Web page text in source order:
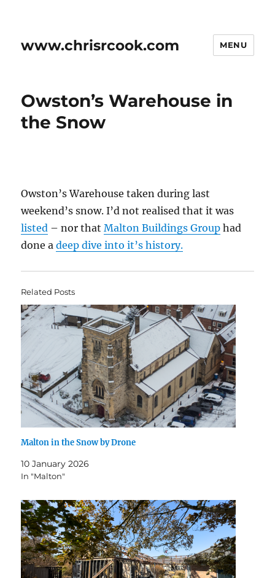
www.chrisrcook.com MENU
Owston’s Warehouse in
the Snow
Owston’s Warehouse taken during last
weekend’s snow. I’d not realised that it was
listed – nor thatMalton Buildings Group had
done adeep dive into it’s history.
Related Posts
Malton in the Snow by Drone
10 January 2026
In "Malton"